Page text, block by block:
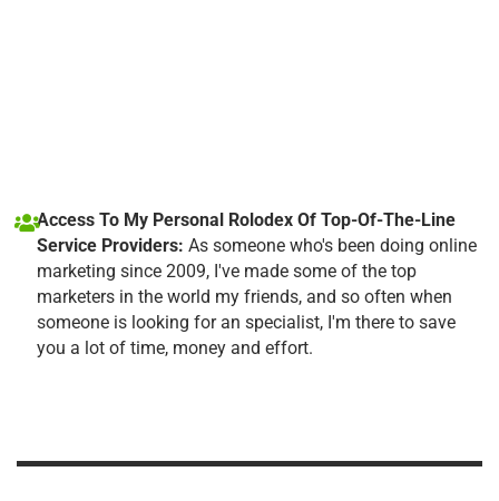
Access To My Personal Rolodex Of Top-Of-The-Line
Service Providers: As someone who's been doing online
marketing since 2009, I've made some of the top
marketers in the world my friends, and so often when
someone is looking for an specialist, I'm there to save
you a lot of time, money and effort.